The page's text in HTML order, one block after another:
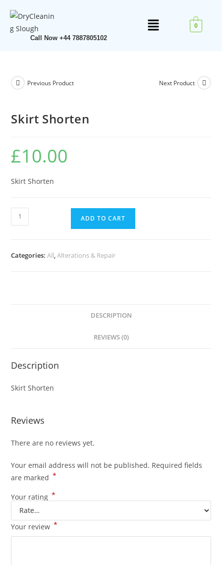
Call Now +44 7887805102
0
Previous Product Next Product
Skirt Shorten
£10.00
Skirt Shorten
ADD TO CART
Categories:All,Alterations & Repair
DESCRIPTION
REVIEWS (0)
Description
Skirt Shorten
Reviews
There are no reviews yet.
Your email address will not be published. Required fields
are marked *
Your rating *
Your review *